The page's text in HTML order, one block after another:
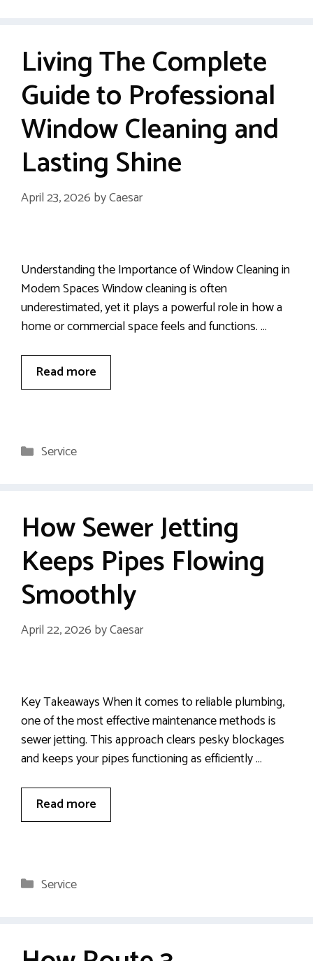
Living The Complete
Guide to Professional
Window Cleaning and
Lasting Shine
April 23, 2026 byCaesar
Understanding the Importance of Window Cleaning in
Modern Spaces Window cleaning is often
underestimated, yet it plays a powerful role in how a
home or commercial space feels and functions. …
Read more
Categories
Service
How Sewer Jetting
Keeps Pipes Flowing
Smoothly
April 22, 2026 byCaesar
Key Takeaways When it comes to reliable plumbing,
one of the most effective maintenance methods is
sewer jetting. This approach clears pesky blockages
and keeps your pipes functioning as efficiently …
Read more
Categories
Service